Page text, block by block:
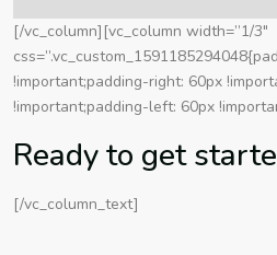
[/vc_column][vc_column width=”1/3″
!important;padding-right: 60px
!important;padding-left: 60px
Ready to get
[/vc_column_text]